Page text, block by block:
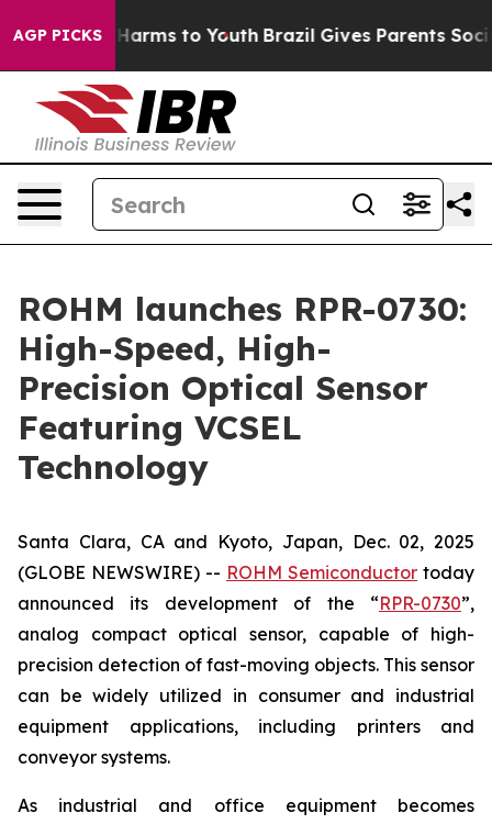
AGP PICKS
Abate Harms to Youth Brazil Gives Parents Social
ROHM launches RPR-0730:
High-Speed, High-
Precision Optical Sensor
Featuring VCSEL
Technology
Santa Clara, CA and Kyoto, Japan, Dec. 02, 2025
(GLOBE NEWSWIRE) -- ROHM Semiconductor today
announced its development of the “RPR-0730”,
analog compact optical sensor, capable of high-
precision detection of fast-moving objects. This sensor
can be widely utilized in consumer and industrial
equipment applications, including printers and
conveyor systems.
As industrial and office equipment becomes